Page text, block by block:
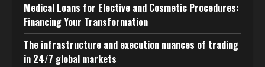
Medical Loans for Elective and Cosmetic Procedures:
Financing Your Transformation
The infrastructure and execution nuances of trading
in 24/7 global markets